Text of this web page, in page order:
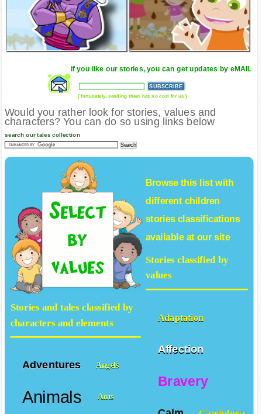
if you like our stories, you can get updates by eMAIL
( fortunately, sending them has no cost for us )
Would you rather look for stories, values and
characters? You can do so using links below
search our tales collection
Browse this list with
different children
storiesclassifications
available at our site
Stories classified by
values
Adaptation
Affection
Bravery
Stories and tales classified by
characters and elements
Adventures Angels
Animals Ants